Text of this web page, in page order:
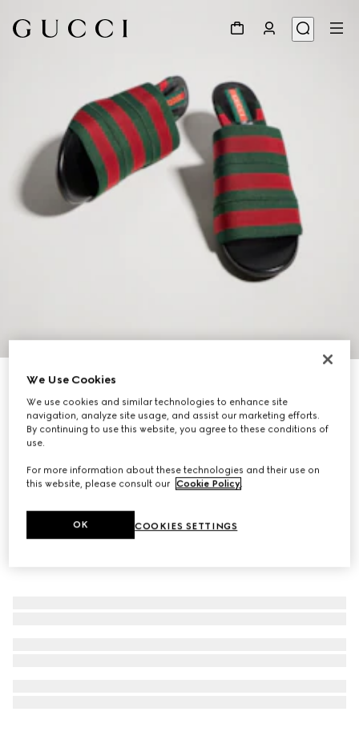
Women's mule sandal with Web
€750
We Use Cookies
We use cookies and similar technologies to enhance site
navigation, analyze site usage, and assist our marketing efforts.
By continuing to use this website, you agree to these conditions of
use.
For more information about these technologies and their use on
this website, please consult our Cookie Policy.
COOKIES SETTINGS
OK